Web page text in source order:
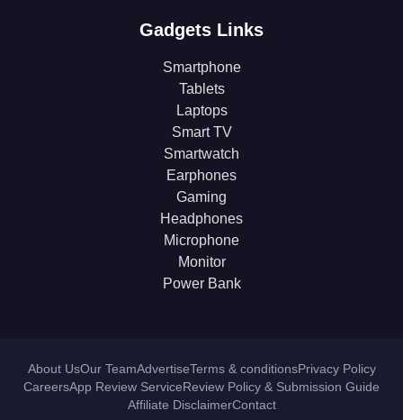
Gadgets Links
Smartphone
Tablets
Laptops
Smart TV
Smartwatch
Earphones
Gaming
Headphones
Microphone
Monitor
Power Bank
About UsOur TeamAdvertiseTerms & conditionsPrivacy Policy
CareersApp Review ServiceReview Policy & Submission Guide
Affiliate DisclaimerContact